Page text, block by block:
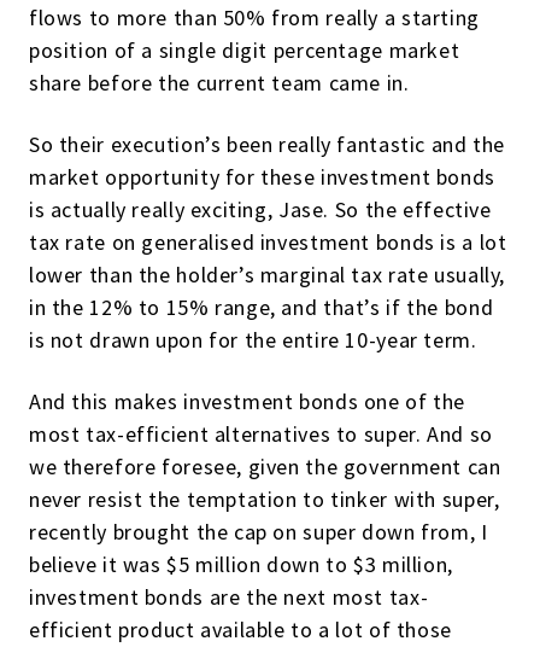
flows to more than 50% from really a starting
position of a single digit percentage market
share before the current team came in.
So their execution’s been really fantastic and the
market opportunity for these investment bonds
is actually really exciting, Jase. So the effective
tax rate on generalised investment bonds is a lot
lower than the holder’s marginal tax rate usually,
in the 12% to 15% range, and that’s if the bond
is not drawn upon for the entire 10-year term.
And this makes investment bonds one of the
most tax-efficient alternatives to super. And so
we therefore foresee, given the government can
never resist the temptation to tinker with super,
recently brought the cap on super down from, I
believe it was $5 million down to $3 million,
investment bonds are the next most tax-
efficient product available to a lot of those